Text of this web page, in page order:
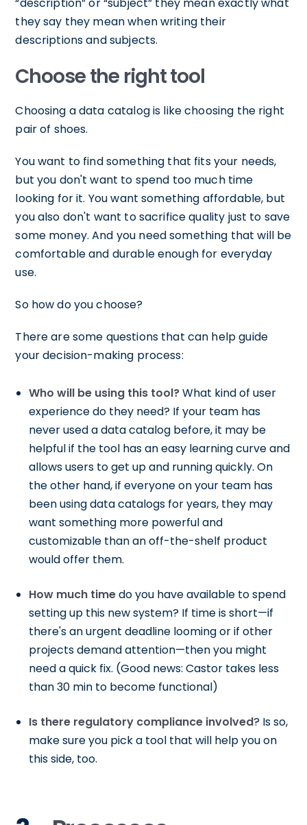
they say they mean when writing their
descriptions and subjects.
Choose the right tool
Choosing a data catalog is like choosing the right
pair of shoes.
You want to find something that fits your needs,
but you don't want to spend too much time
looking for it. You want something affordable, but
you also don't want to sacrifice quality just to save
some money. And you need something that will be
comfortable and durable enough for everyday
use.
So how do you choose?
There are some questions that can help guide
your decision-making process:
Who will be using this tool?What kind of user
experience do they need? If your team has
never used a data catalog before, it may be
helpful if the tool has an easy learning curve and
allows users to get up and running quickly. On
the other hand, if everyone on your team has
been using data catalogs for years, they may
want something more powerful and
customizable than an off-the-shelf product
would offer them.
How much timedo you have available to spend
setting up this new system? If time is short—if
there's an urgent deadline looming or if other
projects demand attention—then you might
need a quick fix. (Good news: Castor takes less
than 30 min to become functional)
Is there regulatory compliance involved? Is so,
make sure you pick a tool that will help you on
this side, too.